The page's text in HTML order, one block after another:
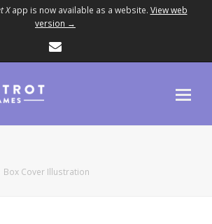
Xapp is now available as a website. View web
version →
Box Cover Illustration